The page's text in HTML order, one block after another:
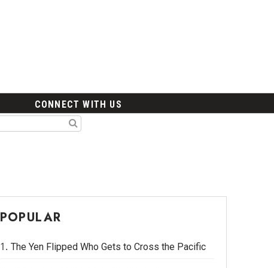
CONNECT WITH US
POPULAR
The Yen Flipped Who Gets to Cross the Pacific